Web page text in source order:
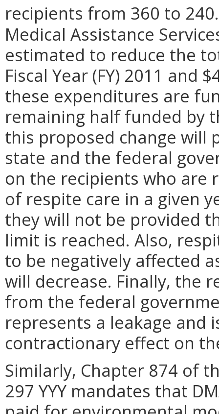
recipients from 360 to 240.
Medical Assistance
estimated to reduce the
Fiscal Year (FY) 2011 and
these expenditures are
remaining half funded by
this proposed change will
state and the federal
on the recipients who are
of respite care in a given
they will not be provided
limit is reached. Also,
to be negatively affected
will decrease. Finally, the
from the federal
represents a leakage and
contractionary effect on
Similarly, Chapter 874 of
297 YYY mandates that